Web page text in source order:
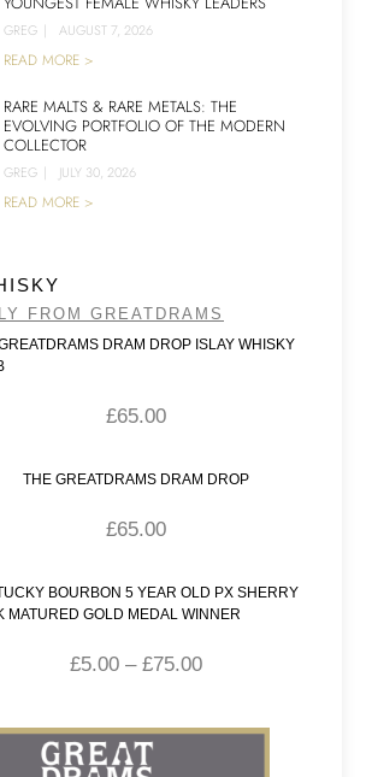
GREG | AUGUST 7, 2026
READ MORE >
RARE MALTS & RARE METALS: THE
EVOLVING PORTFOLIO OF THE MODERN
COLLECTOR
GREG | JULY 30, 2026
READ MORE >
FROM GREATDRAMS
DRAM DROP ISLAY WHISKY
£65.00
THE GREATDRAMS DRAM DROP
£65.00
BOURBON 5 YEAR OLD PX SHERRY
MATURED GOLD MEDAL WINNER
£5.00 – £75.00